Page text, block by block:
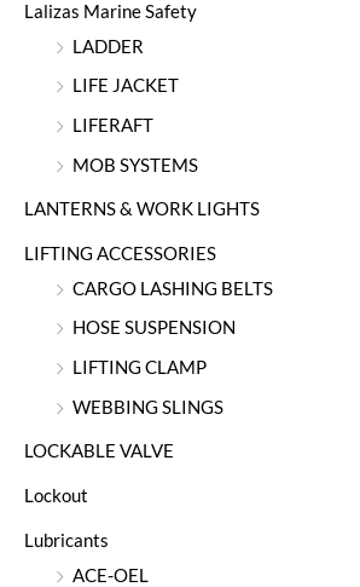
Lalizas Marine Safety
LADDER
LIFE JACKET
LIFERAFT
MOB SYSTEMS
LANTERNS & WORK LIGHTS
LIFTING ACCESSORIES
CARGO LASHING BELTS
HOSE SUSPENSION
LIFTING CLAMP
WEBBING SLINGS
LOCKABLE VALVE
Lockout
Lubricants
ACE-OEL